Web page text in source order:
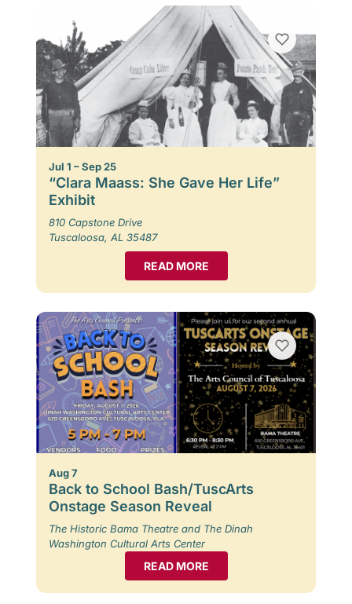
Jul 1 – Sep 25
“Clara Maass: She Gave Her Life”
Exhibit
810 Capstone Drive
Tuscaloosa, AL 35487
READ MORE
Aug 7
Back to School Bash/TuscArts
Onstage Season Reveal
The Historic Bama Theatre and The Dinah
Washington Cultural Arts Center
READ MORE